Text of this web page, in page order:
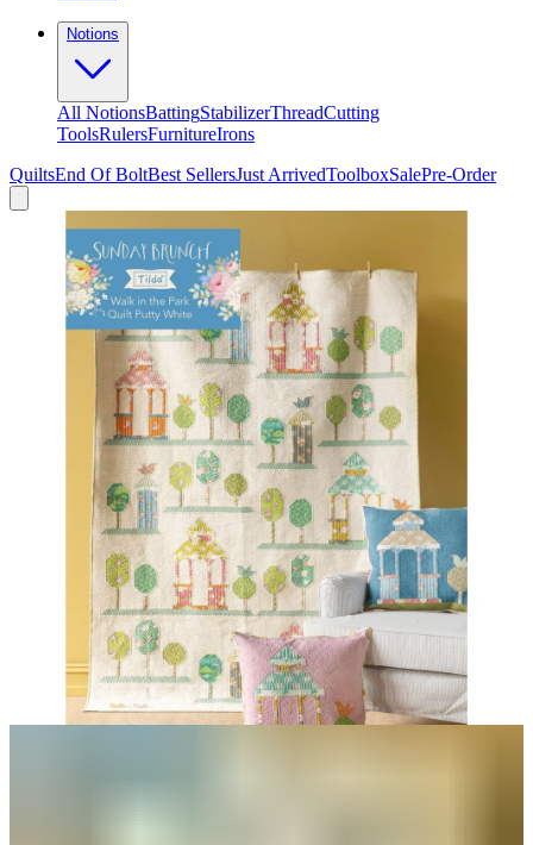
Notions
All NotionsBattingStabilizerThreadCutting
ToolsRulersFurnitureIrons
QuiltsEnd Of BoltBest SellersJust ArrivedToolboxSalePre-Order